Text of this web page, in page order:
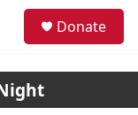
Donate